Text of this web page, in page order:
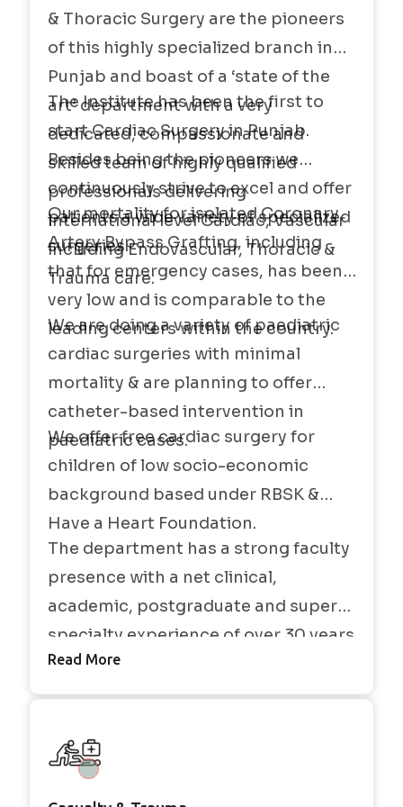
projects going on.
& Thoracic Surgery are the pioneers
of this highly specialized branch in
Punjab and boast of a ‘state of the
art’ department with a very
dedicated, compassionate and
skilled team of highly qualified
professionals delivering
international level Cardiac, Vascular
including Endovascular, Thoracic &
Trauma care.
The Institute has been the first to
start Cardiac Surgery in Punjab.
Besides being the pioneers we
continuously strive to excel and offer
patients a wide variety of specialized
surgeries
Our mortality for isolated Coronary
Artery Bypass Grafting, including
that for emergency cases, has been
very low and is comparable to the
leading centers within the country.
We are doing a variety of paediatric
cardiac surgeries with minimal
mortality & are planning to offer
catheter-based intervention in
paediatric cases.
We offer free cardiac surgery for
children of low socio-economic
background based under RBSK &
Have a Heart Foundation.
The department has a strong faculty
presence with a net clinical,
academic, postgraduate and super-
specialty experience of over 30 years
in all aspects of cardiovascular and
thoracic surgery, cardiac anesthesia
Read More